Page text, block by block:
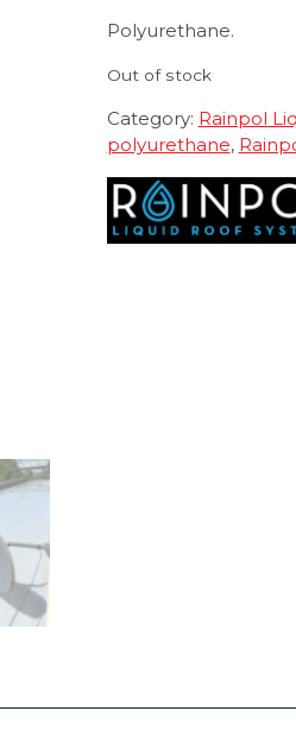
Polyurethane.
Out of stock
Category: Rainpol
polyurethane,